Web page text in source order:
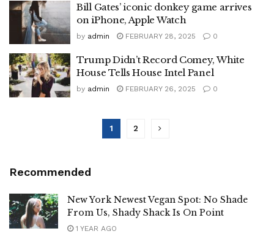
Bill Gates’ iconic donkey game arrives
on iPhone, Apple Watch
by admin FEBRUARY 28, 2025 0
Trump Didn’t Record Comey, White
House Tells House Intel Panel
by admin FEBRUARY 26, 2025 0
1 2
Recommended
New York Newest Vegan Spot: No Shade
From Us, Shady Shack Is On Point
1 YEAR AGO